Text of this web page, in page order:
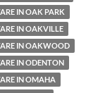
IN OAK PARK
IN OAKVILLE
IN OAKWOOD
IN ODENTON
IN OMAHA